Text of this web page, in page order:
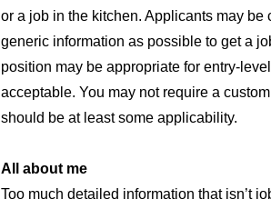
or a job in the kitchen. Applicants may
generic information as possible to get a
position may be appropriate for entry-
acceptable. You may not require a
should be at least some applicability.
All about me
Too much detailed information that isn’t